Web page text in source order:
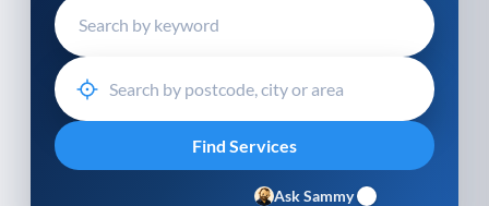
Ask Sammy